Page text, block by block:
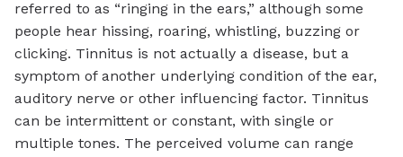
referred to as “ringing in the ears,” although some
people hear hissing, roaring, whistling, buzzing or
clicking. Tinnitus is not actually a disease, but a
symptom of another underlying condition of the ear,
auditory nerve or other influencing factor. Tinnitus
can be intermittent or constant, with single or
multiple tones. The perceived volume can range